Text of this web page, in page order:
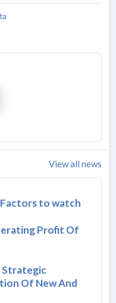
View all news
to watch
Profit Of
Strategic
Of New And